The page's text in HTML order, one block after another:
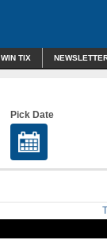
WIN TIX
Pick Date